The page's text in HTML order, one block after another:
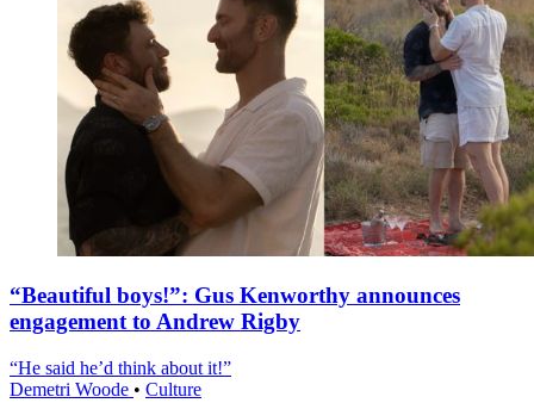
“Beautiful boys!”: Gus Kenworthy announces
engagement to Andrew Rigby
“He said he’d think about it!”
Demetri Woode • Culture